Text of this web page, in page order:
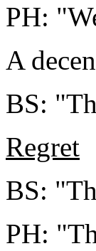
PH:
A
BS:
Regret
BS:
PH: